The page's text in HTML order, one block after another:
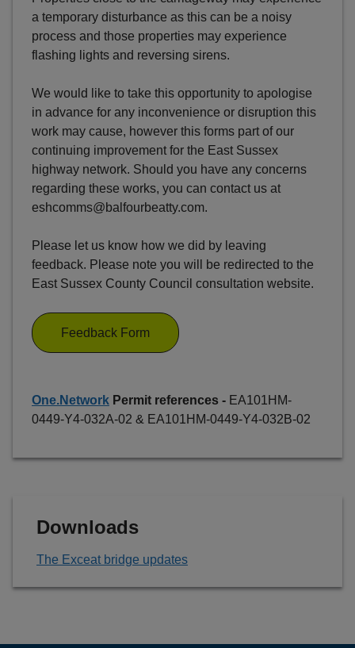
a temporary disturbance as this can be a noisy
process and those properties may experience
flashing lights and reversing sirens.
We would like to take this opportunity to apologise
in advance for any inconvenience or disruption this
work may cause, however this forms part of our
continuing improvement for the East Sussex
highway network. Should you have any concerns
regarding these works, you can contact us at
eshcomms@balfourbeatty.com.
Please let us know how we did by leaving
feedback. Please note you will be redirected to the
East Sussex County Council consultation website.
Feedback Form
One.Network Permit references - EA101HM-
0449-Y4-032A-02 & EA101HM-0449-Y4-032B-02
Downloads
The Exceat bridge updates